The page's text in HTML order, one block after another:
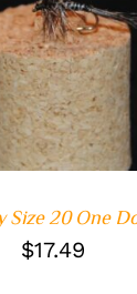
TO CART
/
20 One
$17.49